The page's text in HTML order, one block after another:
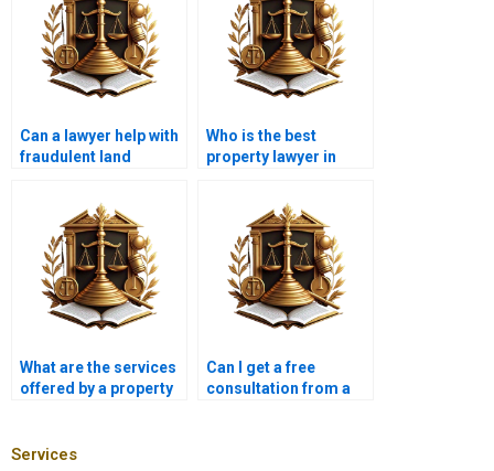
Can a lawyer help with
fraudulent land
Who is the best
property lawyer in
What are the services
offered by a property
Can I get a free
consultation from a
Services